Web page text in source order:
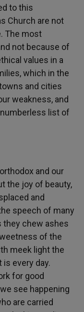
to this
Church are not
The most
not because of
values in a
which in the
and cities
weakness, and
list of
and our
the joy of beauty,
and
speech of many
chew ashes
of the
meek light the
every day.
for good
see happening
are carried